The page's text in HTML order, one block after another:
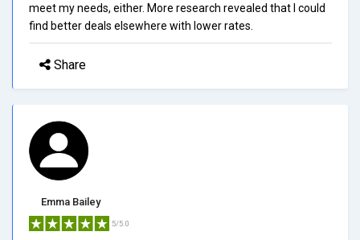
meet my needs, either. More research revealed that I could
find better deals elsewhere with lower rates.
Share
Emma Bailey
5/5.0